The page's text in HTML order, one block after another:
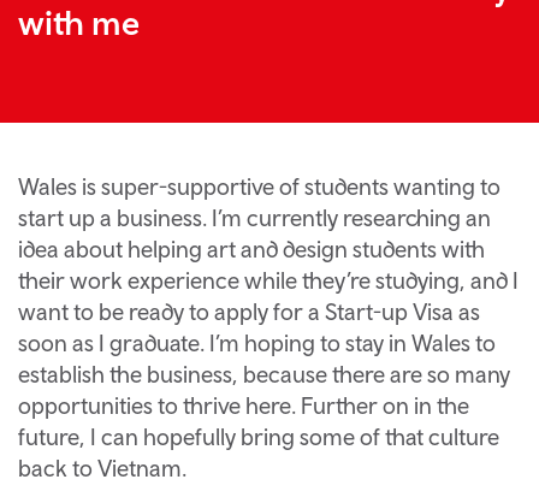
with me
Wales is super-supportive of students wanting to
start up a business. I’m currently researching an
idea about helping art and design students with
their work experience while they’re studying, and I
want to be ready to apply for a Start-up Visa as
soon as I graduate. I’m hoping to stay in Wales to
establish the business, because there are so many
opportunities to thrive here. Further on in the
future, I can hopefully bring some of that culture
back to Vietnam.